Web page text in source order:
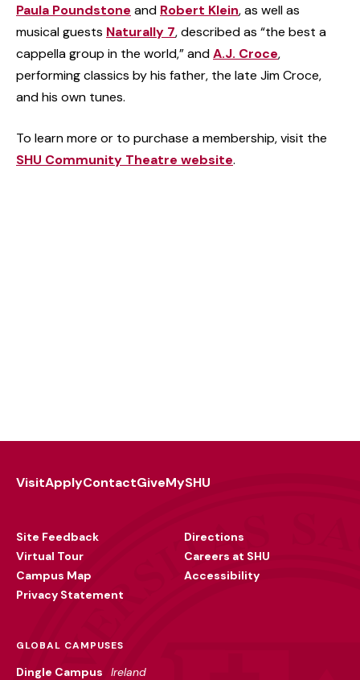
Paula Poundstone and Robert Klein, as well as
musical guests Naturally 7, described as “the best a
cappella group in the world,” andA.J. Croce,
performing classics by his father, the late Jim Croce,
and his own tunes.
To learn more or to purchase a membership, visit the
SHU Community Theatre website.
VisitApplyContactGiveMySHU
Site Feedback
Virtual Tour
Campus Map
Privacy Statement
Directions
Careers at SHU
Accessibility
GLOBAL CAMPUSES
Dingle Campus Ireland